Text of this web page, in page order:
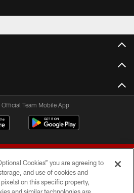
Official Team Mobile App
Cookies” you are agreeing to
and use of cookies and
on this specific property,